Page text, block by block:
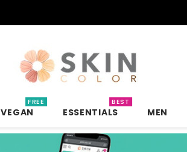
VEGAN
FREE
ESSENTIALS
BEST
MEN